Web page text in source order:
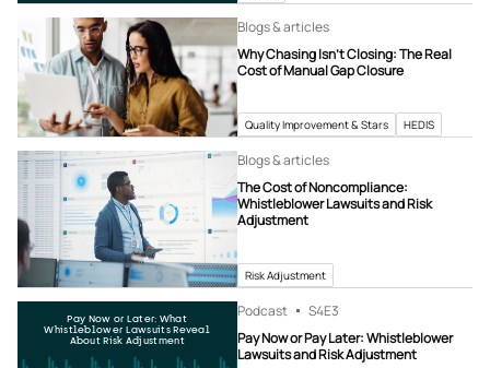
Blogs & articles
Why Chasing Isn’t Closing: The Real
Cost of Manual Gap Closure
Quality Improvement & Stars HEDIS
Blogs & articles
The Cost of Noncompliance:
Whistleblower Lawsuits and Risk
Adjustment
Risk Adjustment
Pay Now or Later: What
Whistleblower Lawsuits Reveal
About Risk Adjustment
Podcast S4E3
Pay Now or Pay Later: Whistleblower
Lawsuits and Risk Adjustment